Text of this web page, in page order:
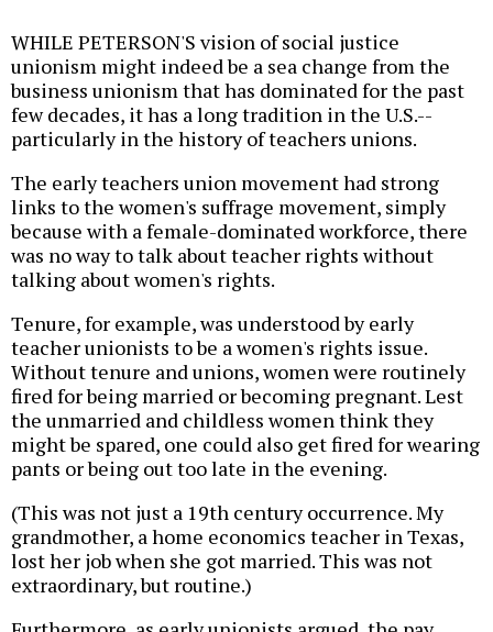
WHILE PETERSON'S vision of social justice
unionism might indeed be a sea change from the
business unionism that has dominated for the past
few decades, it has a long tradition in the U.S.--
particularly in the history of teachers unions.
The early teachers union movement had strong
links to the women's suffrage movement, simply
because with a female-dominated workforce, there
was no way to talk about teacher rights without
talking about women's rights.
Tenure, for example, was understood by early
teacher unionists to be a women's rights issue.
Without tenure and unions, women were routinely
fired for being married or becoming pregnant. Lest
the unmarried and childless women think they
might be spared, one could also get fired for wearing
pants or being out too late in the evening.
(This was not just a 19th century occurrence. My
grandmother, a home economics teacher in Texas,
lost her job when she got married. This was not
extraordinary, but routine.)